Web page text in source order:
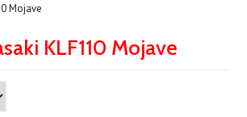
Mojave
KLF110 Mojave